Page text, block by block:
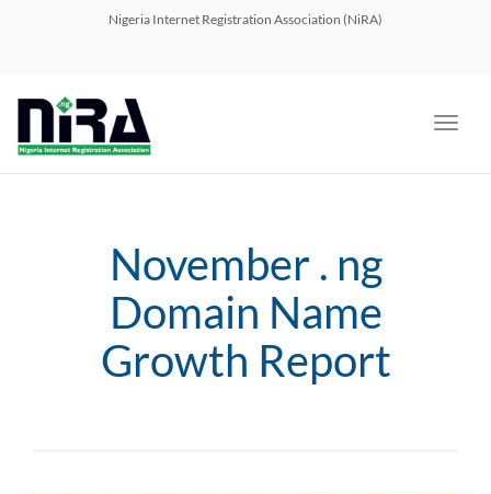
Nigeria Internet Registration Association (NiRA)
November . ng
Domain Name
Growth Report